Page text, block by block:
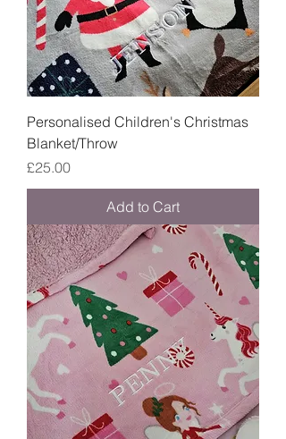
Personalised Children's Christmas
Blanket/Throw
Price
£25.00
Add to Cart